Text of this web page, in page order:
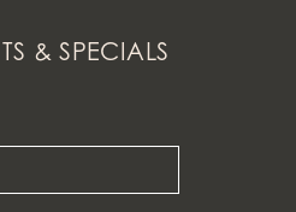
& SPECIALS